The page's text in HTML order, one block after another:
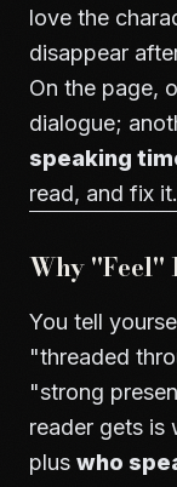
love the
disappear
On the page,
dialogue;
speaking
read, and fix it.
Why "Feel"
You tell
"threaded
"strong
reader gets is
plus who